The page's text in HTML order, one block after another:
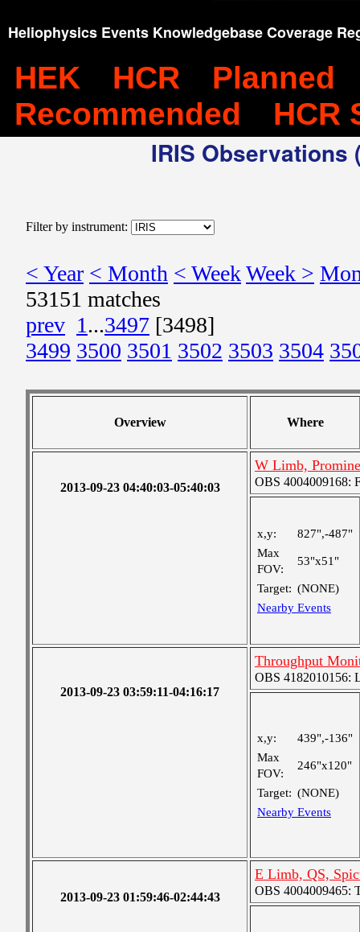
Heliophysics Events Knowledgebase Coverage
HEK HCR
Planned
Recommended
HCR
IRIS
Filter by instrument:
< Year < Month < WeekWeek >
53151 matches
prev 1...3497 [3498]
3499 3500 3501 3502 3503 3504
Overview Where
2013-09-23 04:40:03-05:40:03
W Limb,
OBS 4004009168:
x,y:
827",-487"
Max
FOV:
53"x51"
Target: (NONE)
Nearby Events
2013-09-23 03:59:11-04:16:17
Throughput
OBS 4182010156:
x,y:
439",-136"
Max
FOV:
246"x120"
Target: (NONE)
Nearby Events
2013-09-23 01:59:46-02:44:43
E Limb, QS,
OBS 4004009465: